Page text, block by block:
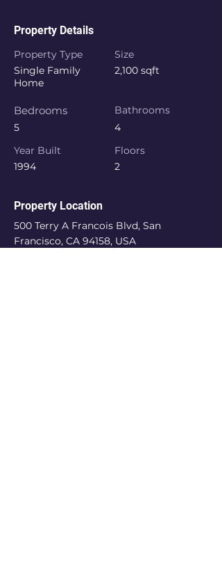
Property Details
Property Type
Single Family
Home
Bedrooms
5
Year Built
1994
Size
2,100 sqft
Bathrooms
4
Floors
2
Property Location
500 Terry A Francois Blvd, San
Francisco, CA 94158, USA